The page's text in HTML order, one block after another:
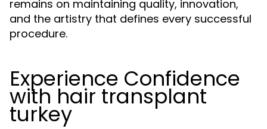
remains on maintaining quality, innovation,
and the artistry that defines every successful
procedure.
Experience Confidence
with hair transplant
turkey